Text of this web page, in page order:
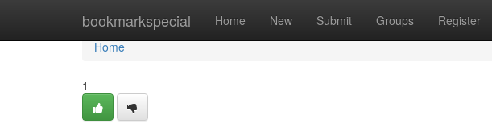
bookmarkspecial Home New Submit Groups Register
Home
Home
1